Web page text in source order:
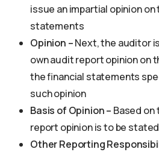
issue an impartial opinion on
statements
Opinion –Next, the auditor
own audit report opinion on
the financial statements
such opinion
Basis of Opinion – Based
report opinion is to be stated
Other Reporting